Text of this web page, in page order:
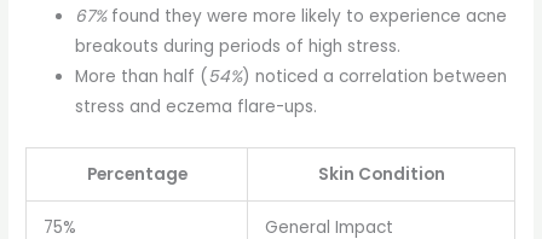
67%found they were more likely to experience acne
breakouts during periods of high stress.
More than half (54%) noticed a correlation between
stress and eczema flare-ups.
Percentage Skin Condition
75% General Impact